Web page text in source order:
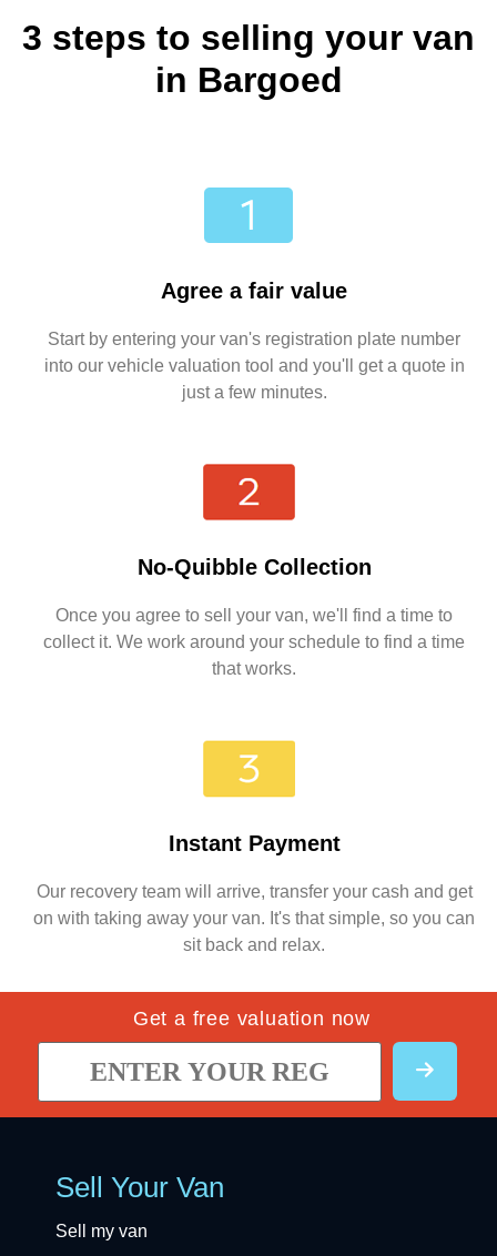
3 steps to selling your van
in Bargoed
Agree a fair value
Start by entering your van's registration plate number
into our vehicle valuation tool and you'll get a quote in
just a few minutes.
No-Quibble Collection
Once you agree to sell your van, we'll find a time to
collect it. We work around your schedule to find a time
that works.
Instant Payment
Our recovery team will arrive, transfer your cash and get
on with taking away your van. It's that simple, so you can
sit back and relax.
Get a free valuation now
Sell Your Van
Sell my van